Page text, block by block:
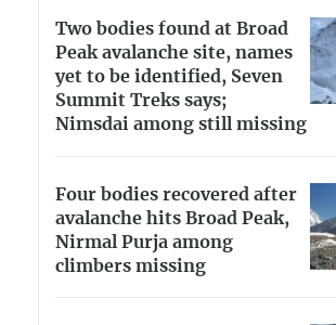
Two bodies found at Broad
Peak avalanche site, names
yet to be identified, Seven
Summit Treks says;
Nimsdai among still missing
Four bodies recovered after
avalanche hits Broad Peak,
Nirmal Purja among
climbers missing